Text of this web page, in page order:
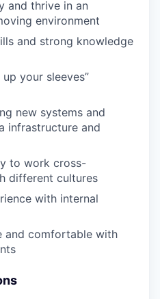
and thrive in an
environment
and strong knowledge
your sleeves”
new systems and
infrastructure and
to work cross-
different cultures
with internal
and comfortable with